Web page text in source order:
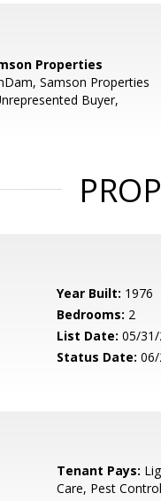
Properties
Samson Properties
Buyer,
Year Built: 1976
Bedrooms: 2
List Date: 05/
Status Date:
Tenant Pays:
Care, Pest